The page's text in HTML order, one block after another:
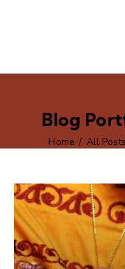
Blog
Home All Posts